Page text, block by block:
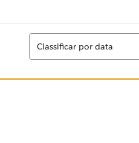
Classificar
Classificar por data